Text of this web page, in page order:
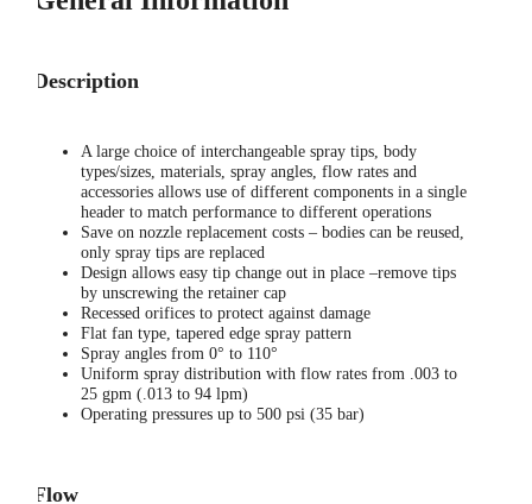
Description
A large choice of interchangeable spray tips, body
types/sizes, materials, spray angles, flow rates and
accessories allows use of different components in a single
header to match performance to different operations
Save on nozzle replacement costs – bodies can be reused,
only spray tips are replaced
Design allows easy tip change out in place –remove tips
by unscrewing the retainer cap
Recessed orifices to protect against damage
Flat fan type, tapered edge spray pattern
Spray angles from 0° to 110°
Uniform spray distribution with flow rates from .003 to
25 gpm (.013 to 94 lpm)
Operating pressures up to 500 psi (35 bar)
Flow